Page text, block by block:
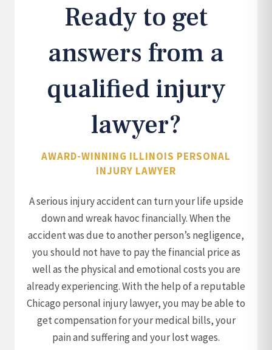
Ready to get
answers from a
qualified injury
lawyer?
AWARD-WINNING ILLINOIS PERSONAL
INJURY LAWYER
A serious injury accident can turn your life upside
down and wreak havoc financially. When the
accident was due to another person’s negligence,
you should not have to pay the financial price as
well as the physical and emotional costs you are
already experiencing. With the help of a reputable
Chicago personal injury lawyer, you may be able to
get compensation for your medical bills, your
pain and suffering and your lost wages.